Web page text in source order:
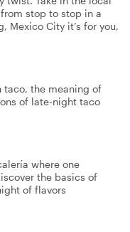
stop to stop in a
Mexico City it’s for you,
taco, the meaning of
of late-night taco
where one
the basics of
of flavors